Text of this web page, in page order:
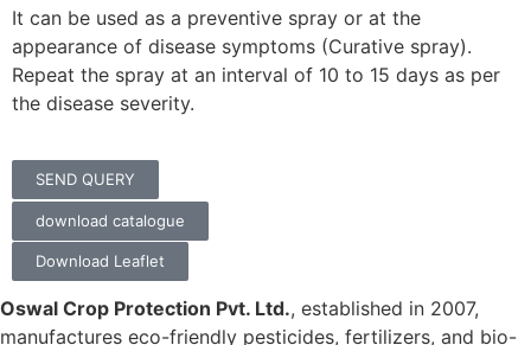
It can be used as a preventive spray or at the
appearance of disease symptoms (Curative spray).
Repeat the spray at an interval of 10 to 15 days as per
the disease severity.
SEND QUERY
download catalogue
Download Leaflet
Oswal Crop Protection Pvt. Ltd., established in 2007,
manufactures eco-friendly pesticides, fertilizers, and bio-